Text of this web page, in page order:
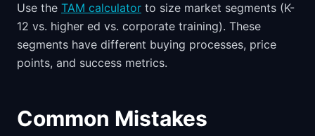
Use the TAM calculator to size market segments (K-
12 vs. higher ed vs. corporate training). These
segments have different buying processes, price
points, and success metrics.
Common Mistakes